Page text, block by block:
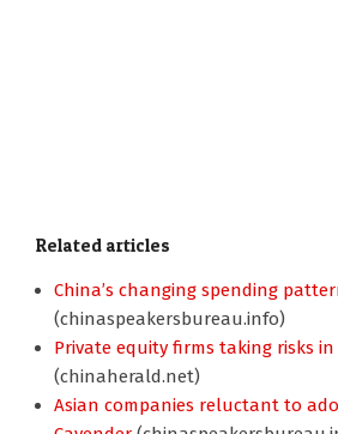
Related articles
China’s changing spending
(chinaspeakersbureau.info)
Private equity firms taking risks in
(chinaherald.net)
Asian companies reluctant to